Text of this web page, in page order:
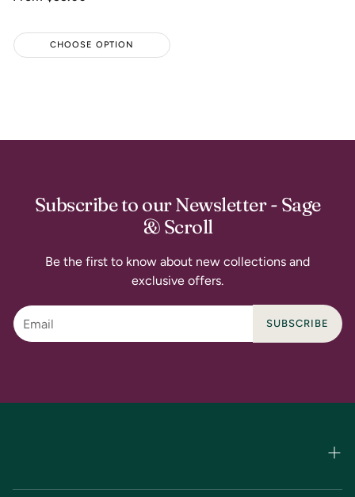
CHOOSE OPTION
Subscribe to our Newsletter - Sage
& Scroll
Be the first to know about new collections and
exclusive offers.
SUBSCRIBE